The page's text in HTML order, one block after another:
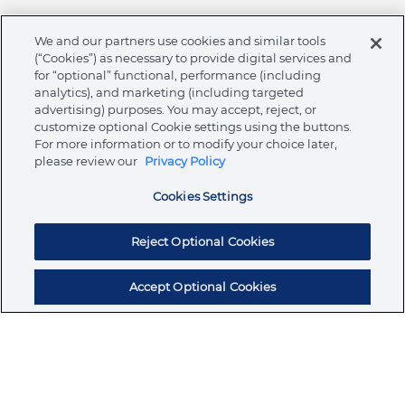
Integrity & Compliance
Sign up for updates and exclusive savings on
deals and promotions
SUBSCRIBE TO OUR NOTIFICATIONS
Join the conversation
FacebookInstagramLinkedinYoutube
menu
Terms & Conditions Privacy Policy
Cookie Policy
We and our partners use cookies and similar tools
(“Cookies”) as necessary to provide digital services and
for “optional” functional, performance (including
analytics), and marketing (including targeted
advertising) purposes. You may accept, reject, or
customize optional Cookie settings using the buttons.
For more information or to modify your choice later,
please review our Privacy Policy
Cookies Settings
Reject Optional Cookies
Accept Optional Cookies